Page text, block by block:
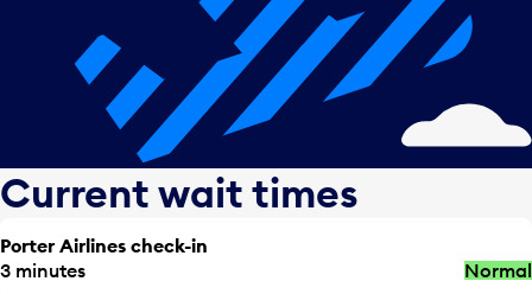
Current wait times
Porter Airlines check-in
3 minutes
Normal